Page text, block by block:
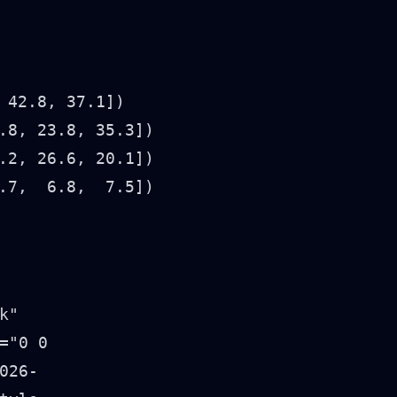
37.1])
23.8, 35.3])
26.6, 20.1])
6.8,  7.5])